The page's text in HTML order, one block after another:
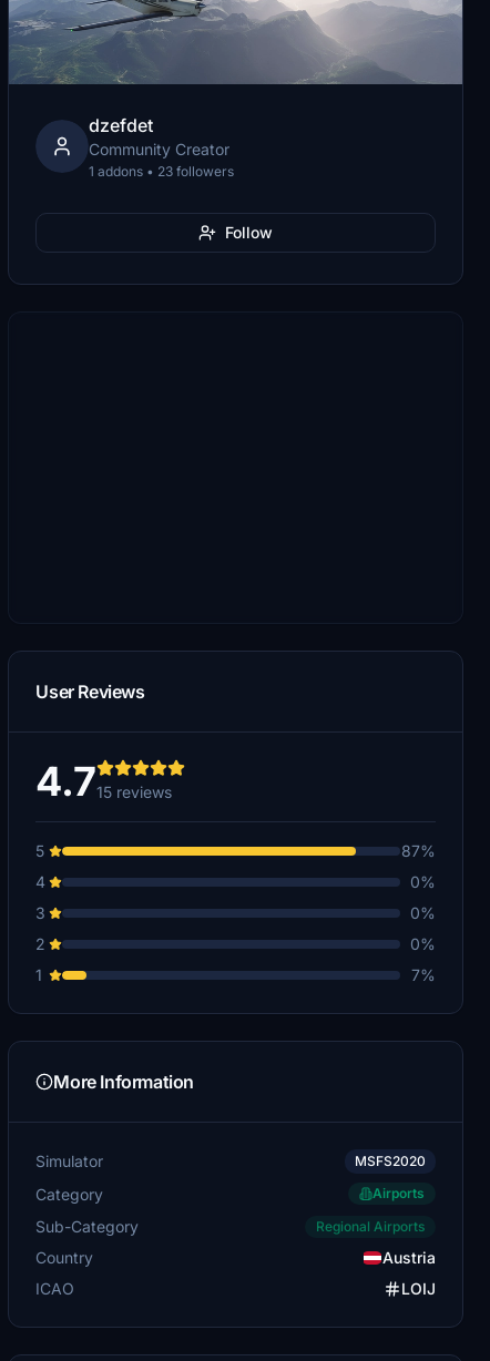
dzefdet
Community Creator
1 addons • 23 followers
Follow
User Reviews
4.715 reviews
5
87%
4
0%
3
0%
2
0%
1
7%
More Information
Simulator MSFS2020
Category Airports
Sub-Category Regional Airports
Country
Austria
ICAO
LOIJ